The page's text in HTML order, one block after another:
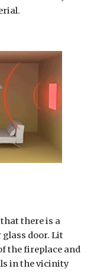
there is a
glass door. Lit
the fireplace and
in the vicinity